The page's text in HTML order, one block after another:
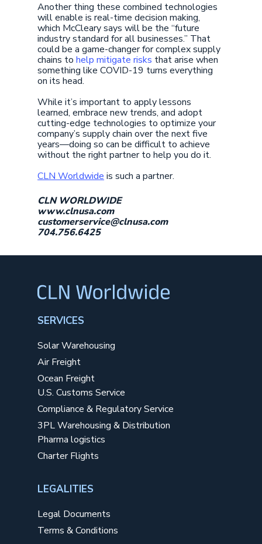
Another thing these combined technologies
will enable is real-time decision making,
which McCleary says will be the “future
industry standard for all businesses.” That
could be a game-changer for complex supply
chains tohelp mitigate risks that arise when
something like COVID-19 turns everything
on its head.
While it’s important to apply lessons
learned, embrace new trends, and adopt
cutting-edge technologies to optimize your
company’s supply chain over the next five
years—doing so can be difficult to achieve
without the right partner to help you do it.
CLN Worldwide is such a partner.
CLN WORLDWIDE
www.clnusa.com
customerservice@clnusa.com
704.756.6425
SERVICES
Solar Warehousing
Air Freight
Ocean Freight
U.S. Customs Service
Compliance & Regulatory Service
3PL Warehousing & Distribution
Pharma logistics
Charter Flights
LEGALITIES
Legal Documents
Terms & Conditions